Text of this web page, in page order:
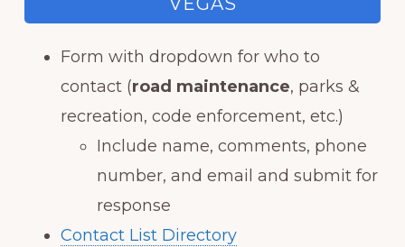
Form with dropdown for who to
contact (road maintenance, parks &
recreation, code enforcement, etc.)
Include name, comments, phone
number, and email and submit for
response
Contact List Directory